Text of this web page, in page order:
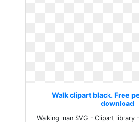
Walk clipart black. Free
download
Walking man SVG - Clipart library